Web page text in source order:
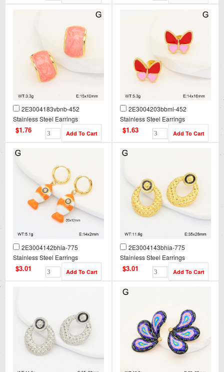
2E3004183vbnb-452
Stainless Steel Earrings
$1.76
2E3004203bbml-452
Stainless Steel Earrings
$1.63
2E3004142bhia-775
Stainless Steel Earrings
$3.01
2E3004143bhia-775
Stainless Steel Earrings
$3.01